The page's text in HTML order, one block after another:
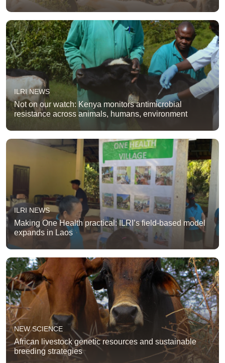
ILRI NEWS
Not on our watch: Kenya monitors antimicrobial
resistance across animals, humans, environment
ILRI NEWS
Making One Health practical: ILRI’s field-based model
expands in Laos
NEW SCIENCE
African livestock genetic resources and sustainable
breeding strategies